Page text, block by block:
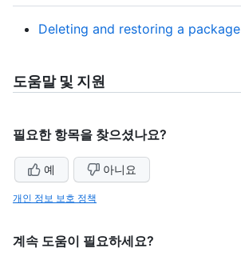
Deleting and restoring a package
도움말 및 지원
필요한 항목을 찾으셨나요?
예 아니요
개인 정보 보호 정책
계속 도움이 필요하세요?